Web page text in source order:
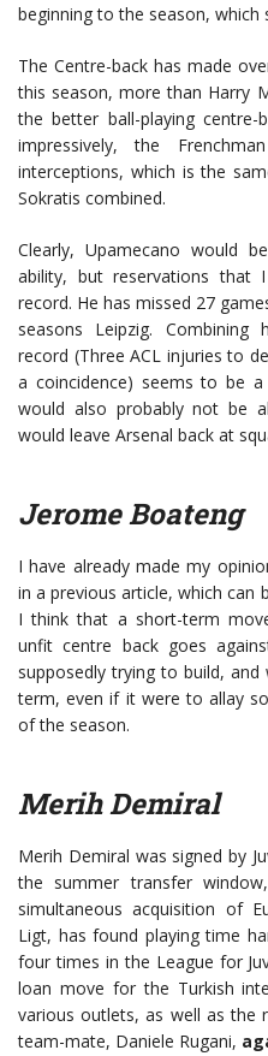
beginning to the season,
The Centre-back has made
this season, more than Harry
the better ball-playing
impressively, the
interceptions, which is the
Sokratis combined.
Clearly, Upamecano would
ability, but reservations that
record. He has missed 27
seasons Leipzig.
record (Three ACL injuries to
a coincidence) seems to be
would also probably not be
would leave Arsenal back at
Jerome Boateng
I have already made my
in a previous article, which can
I think that a short-term
unfit centre back goes
supposedly trying to build,
term, even if it were to allay
of the season.
Merih Demiral
Merih Demiral was signed by
the summer transfer
simultaneous acquisition of
Ligt, has found playing time
four times in the League for
loan move for the Turkish
various outlets, as well as the
team-mate, Daniele Rugani,